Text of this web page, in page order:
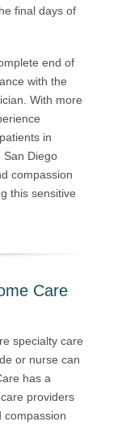
final days of
end of
with the
With more
in
San Diego
compassion
this sensitive
Care
specialty care
or nurse can
has a
providers
compassion